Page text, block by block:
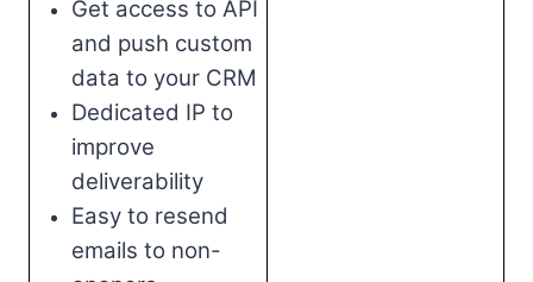
Get access to API
and push custom
data to your CRM
Dedicated IP to
improve
deliverability
Easy to resend
emails to non-